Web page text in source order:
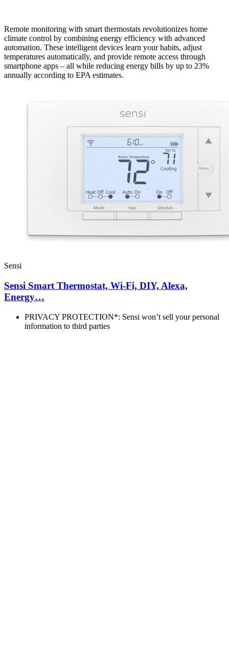
Remote monitoring with smart thermostats revolutionizes home
climate control by combining energy efficiency with advanced
automation. These intelligent devices learn your habits, adjust
temperatures automatically, and provide remote access through
smartphone apps – all while reducing energy bills by up to 23%
annually according to EPA estimates.
Sensi
Sensi Smart Thermostat, Wi-Fi, DIY, Alexa,
Energy…
PRIVACY PROTECTION*: Sensi won’t sell your personal
information to third parties